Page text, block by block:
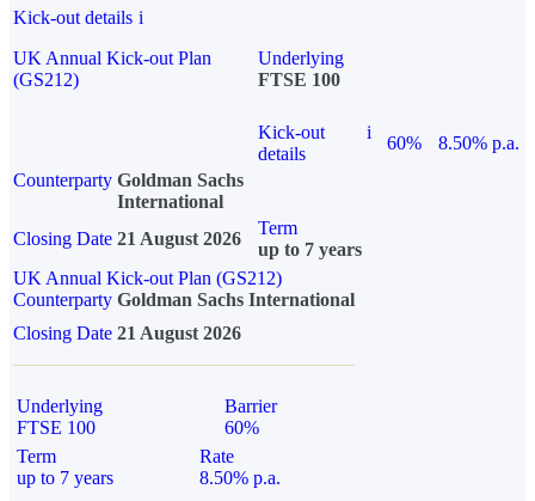
Kick-out details i
UK Annual Kick-out Plan
(GS212)
Underlying
FTSE 100
Kick-out
details
i
60%
8.50% p.a.
Counterparty Goldman Sachs
International
Closing Date 21 August 2026
Term
up to 7 years
UK Annual Kick-out Plan (GS212)
Counterparty Goldman Sachs International
Closing Date 21 August 2026
Underlying
FTSE 100
Barrier
60%
Term
up to 7 years
Rate
8.50% p.a.